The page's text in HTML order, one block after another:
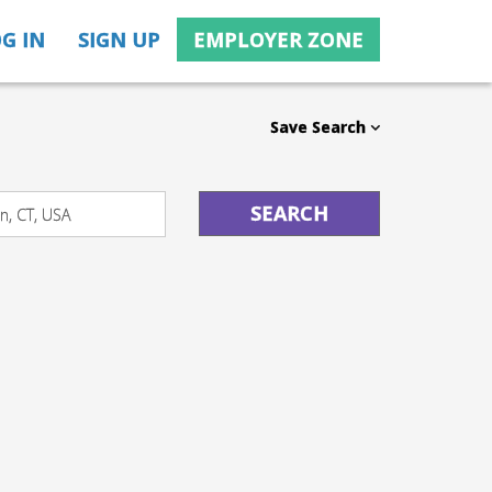
IN SIGN UP EMPLOYER ZONE
Save Search